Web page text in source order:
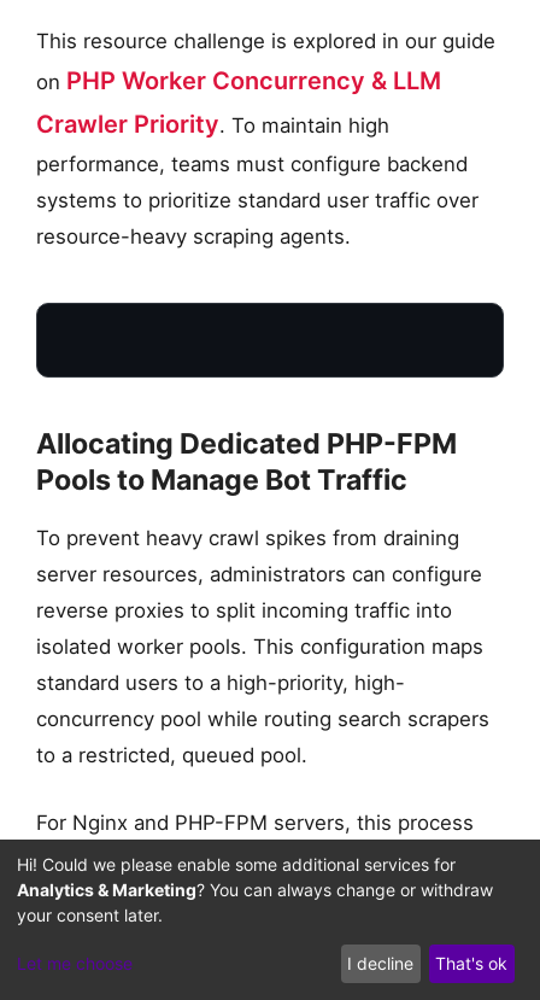
This resource challenge is explored in our guide
on PHP Worker Concurrency & LLM
Crawler Priority. To maintain high
performance, teams must configure backend
systems to prioritize standard user traffic over
resource-heavy scraping agents.
USER REQUESTS
AI BOT SESSIONS
Allocating Dedicated PHP-FPM
Pools to Manage Bot Traffic
To prevent heavy crawl spikes from draining
server resources, administrators can configure
reverse proxies to split incoming traffic into
isolated worker pools. This configuration maps
standard users to a high-priority, high-
concurrency pool while routing search scrapers
to a restricted, queued pool.
For Nginx and PHP-FPM servers, this process
splitting can be configured by mapping incoming
requests based on user-agent headers. This
setup ensures that standard client connections
remain completely unaffected during heavy
Hi! Could we please enable some additional services for
Analytics & Marketing? You can always change or withdraw
your consent later.
Let me choose I decline That's ok